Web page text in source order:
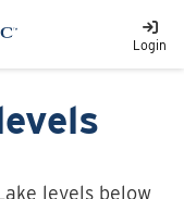
Login
levels below